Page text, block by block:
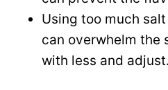
Using too much
can overwhelm the
with less and adjust.